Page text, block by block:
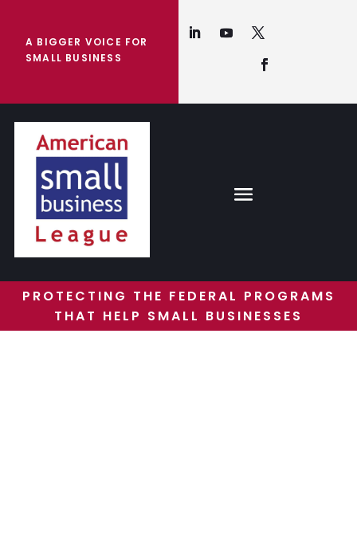
A BIGGER VOICE FOR
SMALL BUSINESS
PROTECTING THE FEDERAL PROGRAMS
THAT HELP SMALL BUSINESSES